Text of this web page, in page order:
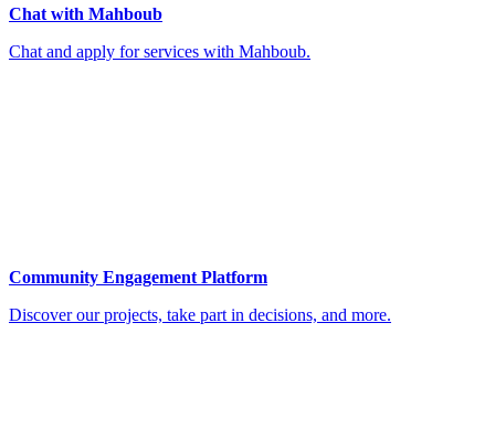
Chat with Mahboub
Chat and apply for services with Mahboub.
Community Engagement Platform
Discover our projects, take part in decisions, and more.